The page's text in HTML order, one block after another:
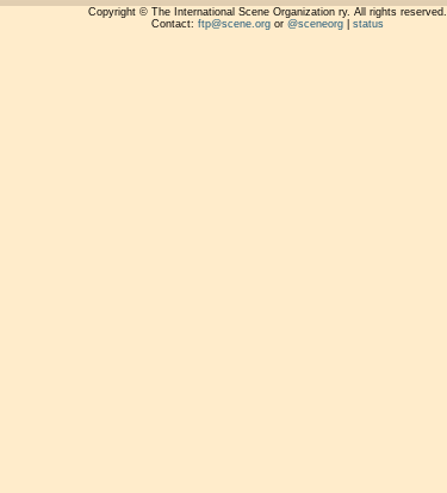
Copyright © The International Scene Organization ry. All rights reserved.
Contact: ftp@scene.orgor @sceneorg| status